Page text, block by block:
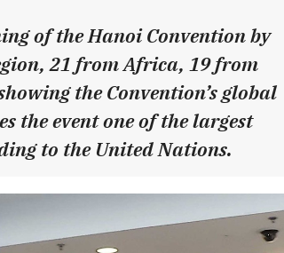
of the Hanoi Convention by
21 from Africa, 19 from
the Convention’s global
the event one of the largest
to the United Nations.